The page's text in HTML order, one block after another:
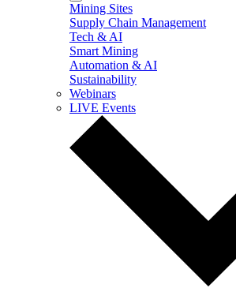
Mining Sites
Supply Chain Management
Tech & AI
Smart Mining
Automation & AI
Sustainability
Webinars
LIVE Events